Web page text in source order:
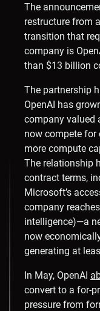
The
restructure from
transition that
company is
than $13 billion
The partnership
OpenAI has
company valued
now compete for
more compute
The relationship
contract terms,
Microsoft’s
company
intelligence)—a
now
generating at
In May, OpenAI
convert to a for-
pressure from